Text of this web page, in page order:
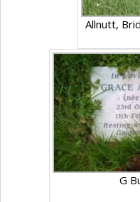
Allnutt,
G